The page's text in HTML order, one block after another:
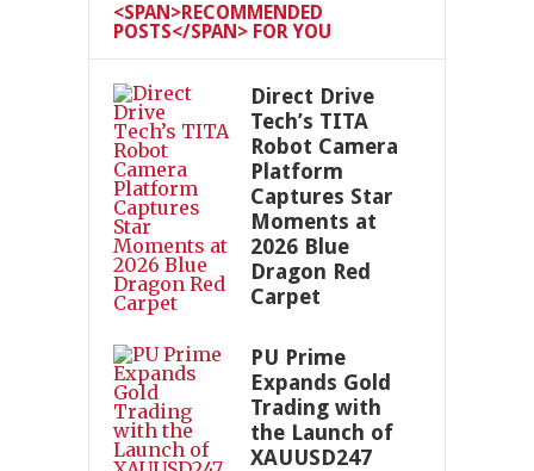
<SPAN>RECOMMENDED
POSTS</SPAN> FOR YOU
Direct Drive
Tech’s TITA
Robot Camera
Platform
Captures Star
Moments at
2026 Blue
Dragon Red
Carpet
PU Prime
Expands Gold
Trading with
the Launch of
XAUUSD247